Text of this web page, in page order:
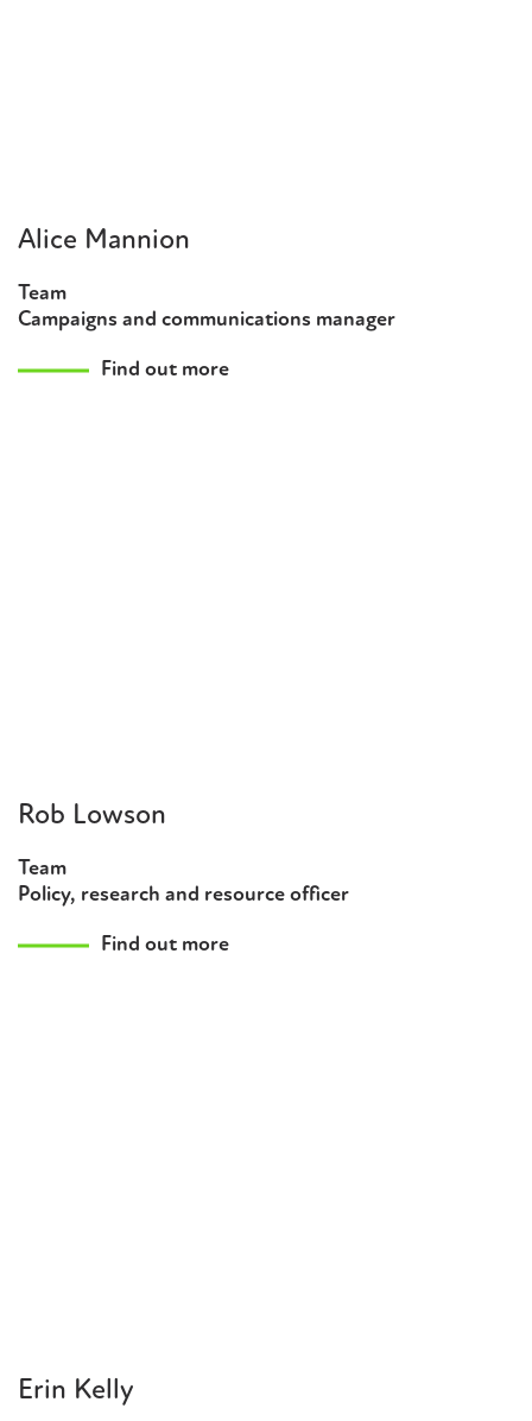
Alice Mannion
Team
Campaigns and communications manager
Find out more
Rob Lowson
Team
Policy, research and resource officer
Find out more
Erin Kelly